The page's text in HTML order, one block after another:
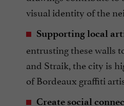
visual identity of the
Supporting local
entrusting these walls
and Straik, the city is
of Bordeaux graffiti
Create social